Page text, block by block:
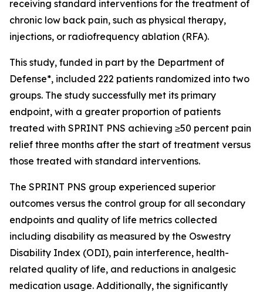
receiving standard interventions for the treatment of
chronic low back pain, such as physical therapy,
injections, or radiofrequency ablation (RFA).
This study, funded in part by the Department of
Defense*, included 222 patients randomized into two
groups. The study successfully met its primary
endpoint, with a greater proportion of patients
treated with SPRINT PNS achieving ≥50 percent pain
relief three months after the start of treatment versus
those treated with standard interventions.
The SPRINT PNS group experienced superior
outcomes versus the control group for all secondary
endpoints and quality of life metrics collected
including disability as measured by the Oswestry
Disability Index (ODI), pain interference, health-
related quality of life, and reductions in analgesic
medication usage. Additionally, the significantly